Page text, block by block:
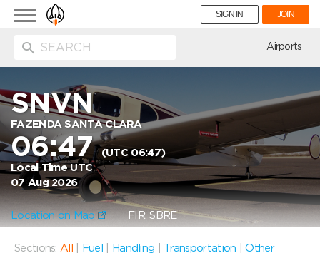
Toggle
navigation
SIGN IN JOIN
Airports
SNVN
FAZENDA SANTA CLARA
06:47(UTC 06:47)
Local Time UTC
07 Aug 2026
Location on Map FIR: SBRE
Sections: All Fuel Handling Transportation |Other